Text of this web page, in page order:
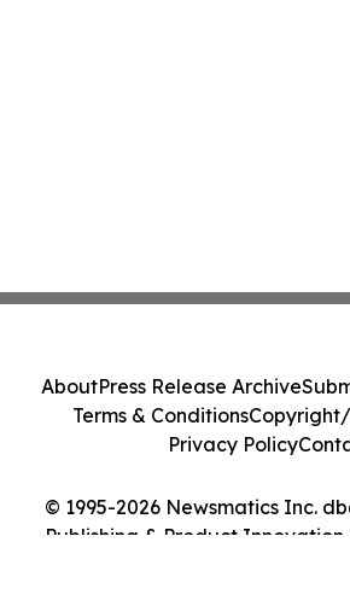
© 1995-2026 Newsmatics Inc.
Publishing & Product Innovation
AboutPress Release Archive
Terms & Conditions
Privacy Policy